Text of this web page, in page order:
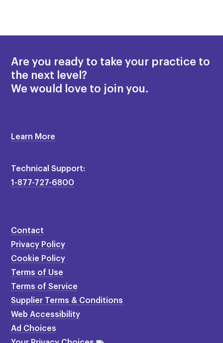
Are you ready to take your practice to
the next level?
We would love to join you.
Learn More
Technical Support:
1-877-727-6800
Contact
Privacy Policy
Cookie Policy
Terms of Use
Terms of Service
Supplier Terms & Conditions
Web Accessibility
Ad Choices